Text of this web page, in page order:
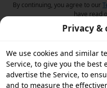
By continuing, you agree to our
have read
Privacy &
We use cookies and similar
Service, to give you the best
advertise the Service, to
and to measure the